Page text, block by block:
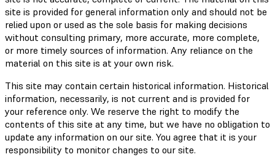
site is provided for general information only and should not be
relied upon or used as the sole basis for making decisions
without consulting primary, more accurate, more complete,
or more timely sources of information. Any reliance on the
material on this site is at your own risk.
This site may contain certain historical information. Historical
information, necessarily, is not current and is provided for
your reference only. We reserve the right to modify the
contents of this site at any time, but we have no obligation to
update any information on our site. You agree that it is your
responsibility to monitor changes to our site.